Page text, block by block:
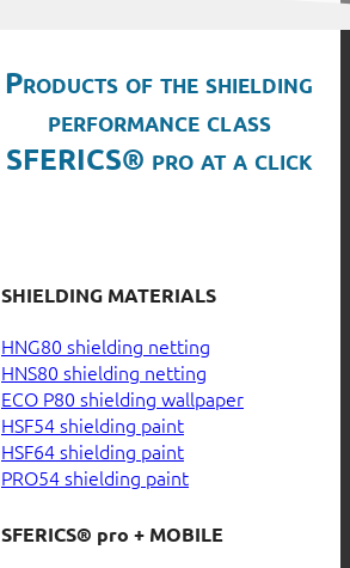
Products of the shielding
performance class
SFERICS® pro at a click
SHIELDING MATERIALS
HNG80 shielding netting
HNS80 shielding netting
ECO P80 shielding wallpaper
HSF54 shielding paint
HSF64 shielding paint
PRO54 shielding paint
SFERICS® pro + MOBILE